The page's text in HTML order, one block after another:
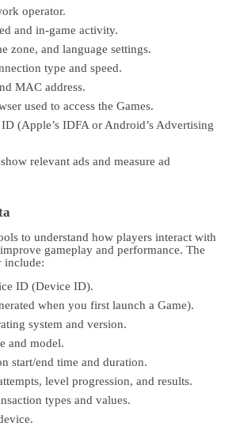
operator.
and in-game activity.
zone, and language settings.
type and speed.
MAC address.
used to access the Games.
(Apple’s IDFA or Android’s Advertising
relevant ads and measure ad
to understand how players interact with
gameplay and performance. The
include:
ID (Device ID).
when you first launch a Game).
system and version.
and model.
start/end time and duration.
level progression, and results.
types and values.